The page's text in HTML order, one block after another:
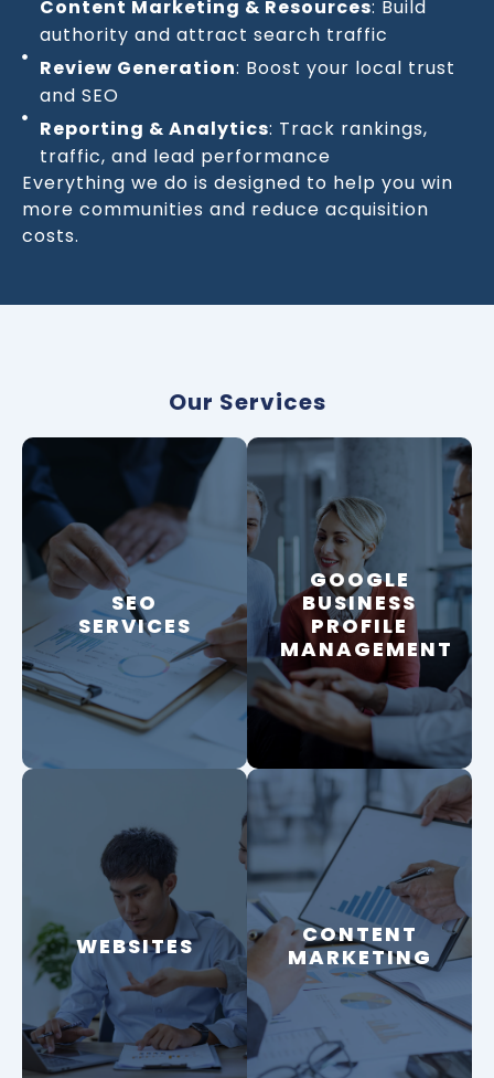
Content Marketing & Resources: Build
authority and attract search traffic
Review Generation: Boost your local trust
and SEO
Reporting & Analytics: Track rankings,
traffic, and lead performance
Everything we do is designed to help you win
more communities and reduce acquisition
costs.
Our Services
SEO
SERVICES
SEO
SERVICES
GOOGLE
BUSINESS
PROFILE
MANAGEMENT
GOOGLE
BUSINESS
PROFILE
MANAGEMENT
WEBSITES
WEBSITES
CONTENT
MARKETING
CONTENT
MARKETING